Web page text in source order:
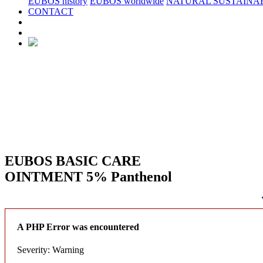
CONTACT
EUBOS BASIC CARE
OINTMENT 5% Panthenol
A PHP Error was encountered
Severity: Warning